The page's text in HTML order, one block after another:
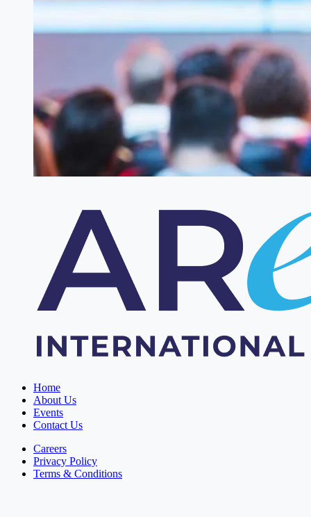
Home
About Us
Events
Contact Us
Careers
Privacy Policy
Terms & Conditions